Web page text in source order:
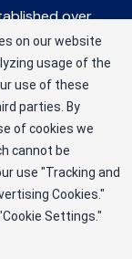
over
Greater
as eastern
a Division of
for-profit
©2025
on our website
usage of the
use of these
parties. By
of cookies we
cannot be
use "Tracking and
Cookies."
Settings."